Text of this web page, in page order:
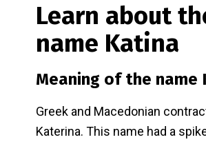
Learn about
name Katina
Meaning of the name
Greek and Macedonian
Katerina. This name had a